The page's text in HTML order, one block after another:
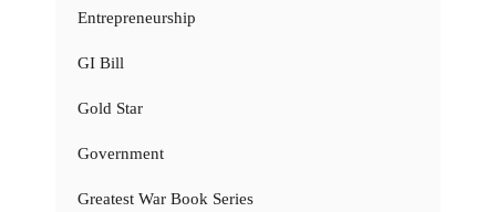
Entrepreneurship
GI Bill
Gold Star
Government
Greatest War Book Series